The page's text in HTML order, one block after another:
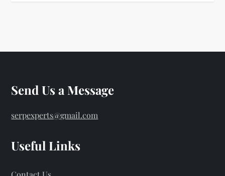
Send Us a Message
serpexperts@gmail.com
Useful Links